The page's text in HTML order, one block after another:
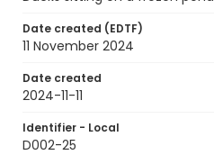
Date created (EDTF)
11 November 2024
Date created
2024-11-11
Identifier - Local
D002-25